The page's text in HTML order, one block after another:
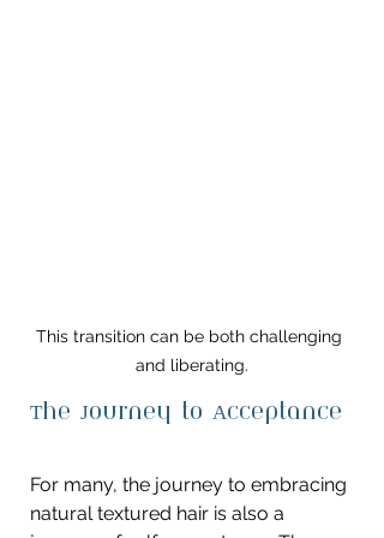
This transition can be both challenging
and liberating.
The Journey to Acceptance
For many, the journey to embracing
natural textured hair is also a